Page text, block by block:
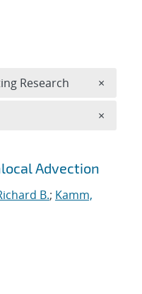
Advection
B.; Kamm,
Research ×
×